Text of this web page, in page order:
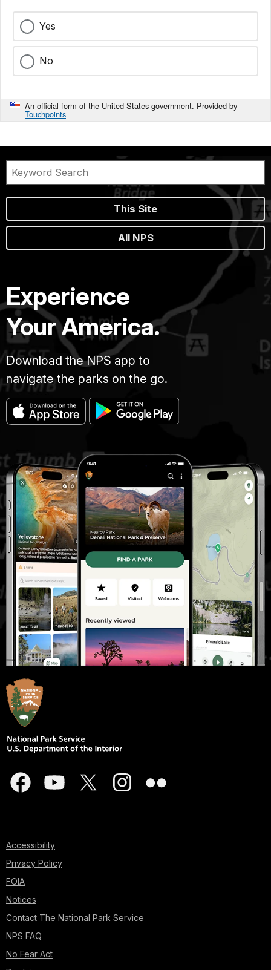
Yes
No
An official form of the United States government. Provided by
Touchpoints
This Site
All NPS
Experience
Your America.
Download the NPS app to
navigate the parks on the go.
Accessibility
Privacy Policy
FOIA
Notices
Contact The National Park Service
NPS FAQ
No Fear Act